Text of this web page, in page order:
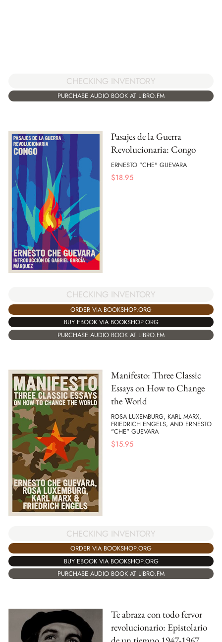
CHECKING INVENTORY
PURCHASE AUDIO BOOK AT LIBRO.FM
Pasajes de la Guerra
Revolucionaria: Congo
ERNESTO "CHE" GUEVARA
$18.95
CHECKING INVENTORY
ORDER VIA BOOKSHOP.ORG
BUY EBOOK VIA BOOKSHOP.ORG
PURCHASE AUDIO BOOK AT LIBRO.FM
Manifesto: Three Classic
Essays on How to Change
the World
ROSA LUXEMBURG, KARL MARX,
FRIEDRICH ENGELS, AND ERNESTO
"CHE" GUEVARA
$15.95
CHECKING INVENTORY
ORDER VIA BOOKSHOP.ORG
BUY EBOOK VIA BOOKSHOP.ORG
PURCHASE AUDIO BOOK AT LIBRO.FM
Te abraza con todo fervor
revolucionario: Epistolario